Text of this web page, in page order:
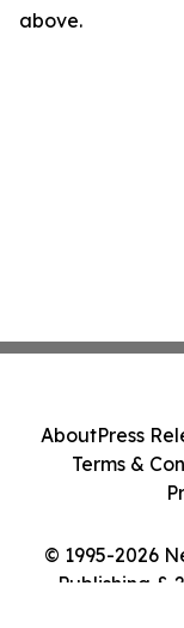
above.
© 1995-2026
Publishing &
AboutPress
Terms &